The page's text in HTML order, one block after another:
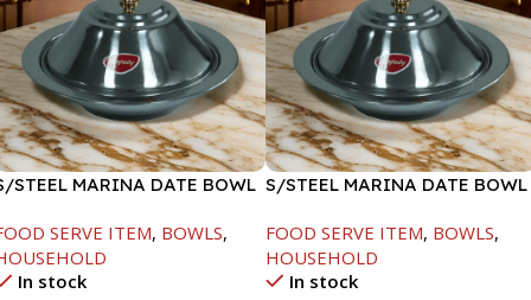
STEEL MARINA DATE BOWL
SERVE ITEM, BOWLS,
In stock
S/STEEL MARINA DATE BOWL
FOOD SERVE ITEM, BOWLS,
HOUSEHOLD
In stock